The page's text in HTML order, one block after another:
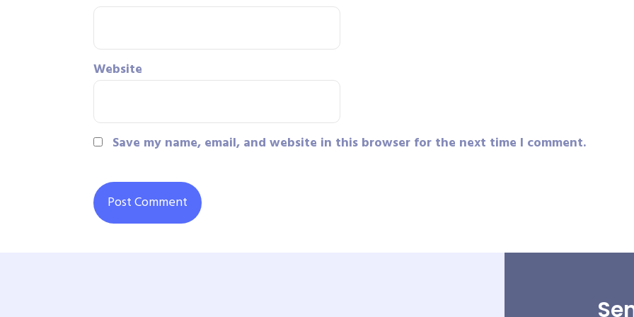
Website
Save my name, email, and website in this browser for the next time I comment.